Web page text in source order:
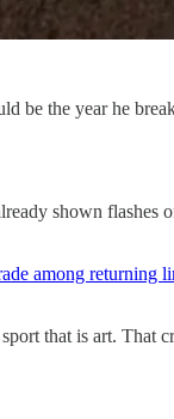
be the year he
shown
among returning
that is art. That